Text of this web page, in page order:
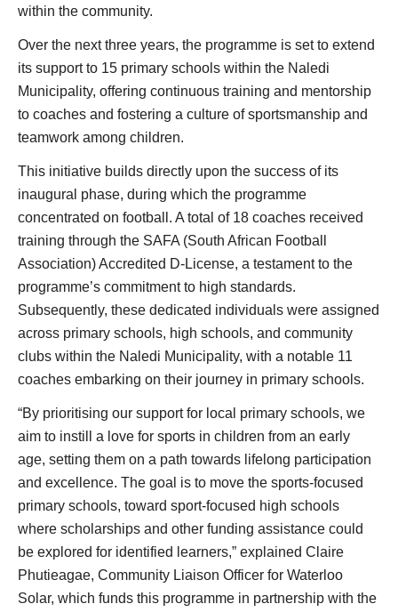
within the community.
Over the next three years, the programme is set to extend
its support to 15 primary schools within the Naledi
Municipality, offering continuous training and mentorship
to coaches and fostering a culture of sportsmanship and
teamwork among children.
This initiative builds directly upon the success of its
inaugural phase, during which the programme
concentrated on football. A total of 18 coaches received
training through the SAFA (South African Football
Association) Accredited D-License, a testament to the
programme’s commitment to high standards.
Subsequently, these dedicated individuals were assigned
across primary schools, high schools, and community
clubs within the Naledi Municipality, with a notable 11
coaches embarking on their journey in primary schools.
“By prioritising our support for local primary schools, we
aim to instill a love for sports in children from an early
age, setting them on a path towards lifelong participation
and excellence. The goal is to move the sports-focused
primary schools, toward sport-focused high schools
where scholarships and other funding assistance could
be explored for identified learners,” explained Claire
Phutieagae, Community Liaison Officer for Waterloo
Solar, which funds this programme in partnership with the